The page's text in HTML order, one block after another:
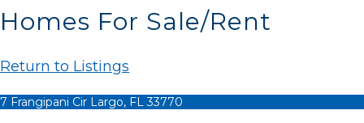
Homes For Sale/Rent
Return to Listings
7 Frangipani Cir Largo, FL 33770